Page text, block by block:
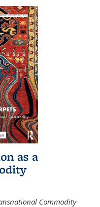
as a
Commodity